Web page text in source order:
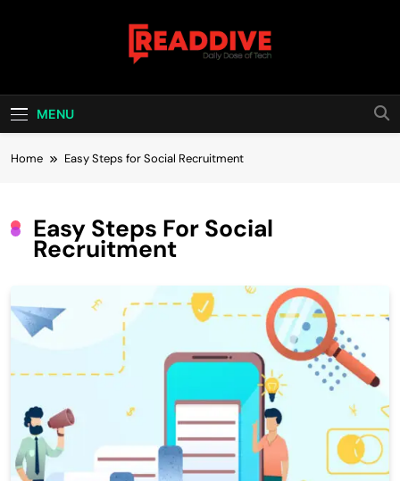
Read Dive
MENU
Home Easy Steps for Social Recruitment
Easy Steps For Social
Recruitment